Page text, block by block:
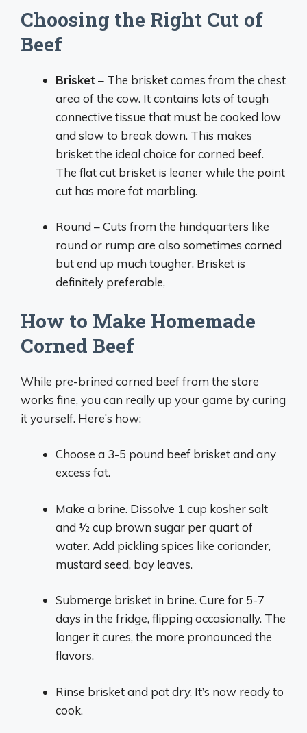
Choosing the Right Cut of
Beef
Brisket– The brisket comes from the chest
area of the cow. It contains lots of tough
connective tissue that must be cooked low
and slow to break down. This makes
brisket the ideal choice for corned beef.
The flat cut brisket is leaner while the point
cut has more fat marbling.
Round – Cuts from the hindquarters like
round or rump are also sometimes corned
but end up much tougher, Brisket is
definitely preferable,
How to Make Homemade
Corned Beef
While pre-brined corned beef from the store
works fine, you can really up your game by curing
it yourself. Here’s how:
Choose a 3-5 pound beef brisket and any
excess fat.
Make a brine. Dissolve 1 cup kosher salt
and 1⁄2 cup brown sugar per quart of
water. Add pickling spices like coriander,
mustard seed, bay leaves.
Submerge brisket in brine. Cure for 5-7
days in the fridge, flipping occasionally. The
longer it cures, the more pronounced the
flavors.
Rinse brisket and pat dry. It’s now ready to
cook.